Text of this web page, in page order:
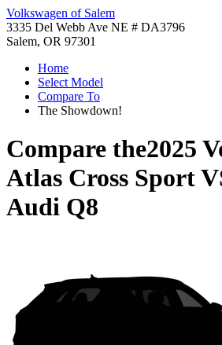
Volkswagen of Salem
3335 Del Webb Ave NE # DA3796
Salem, OR 97301
Home
Select Model
Compare To
The Showdown!
Compare the2025
Atlas Cross Sport
Audi Q8